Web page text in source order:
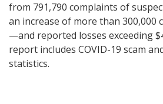
from 791,790 complaints of
an increase of more than 300,000
—and reported losses exceeding
report includes COVID-19 scam
statistics.